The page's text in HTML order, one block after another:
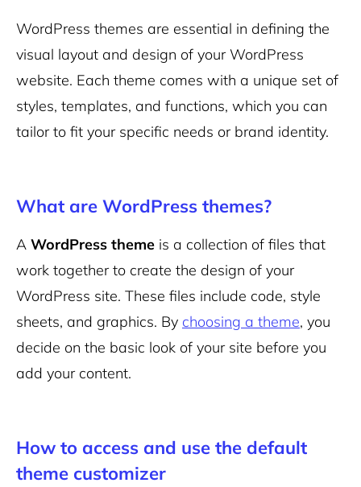
WordPress themes are essential in defining the
visual layout and design of your WordPress
website. Each theme comes with a unique set of
styles, templates, and functions, which you can
tailor to fit your specific needs or brand identity.
What are WordPress themes?
A WordPress theme is a collection of files that
work together to create the design of your
WordPress site. These files include code, style
sheets, and graphics. By choosing a theme, you
decide on the basic look of your site before you
add your content.
How to access and use the default
theme customizer